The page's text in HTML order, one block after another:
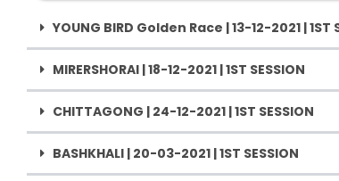
YOUNG BIRD Golden Race | 13-12-2021 | 1ST
MIRERSHORAI | 18-12-2021 | 1ST SESSION
CHITTAGONG | 24-12-2021 | 1ST SESSION
BASHKHALI | 20-03-2021 | 1ST SESSION